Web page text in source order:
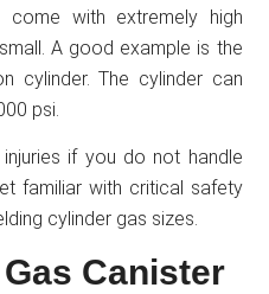
come with extremely high
A good example is the
cylinder. The cylinder can
psi.
if you do not handle
familiar with critical safety
cylinder gas sizes.
Canister